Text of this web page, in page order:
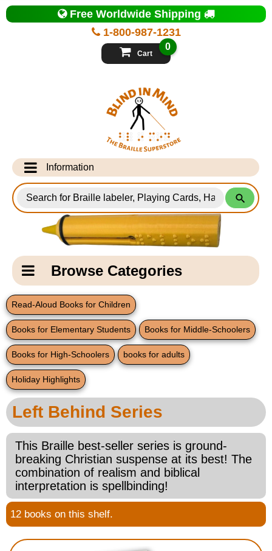
Top
of
Page
1-800-987-1231
Free Worldwide Shipping
Cart
0
Information
Info Desk
Testimonials
Shipping Information
Email Us
Contact Us
Home
Blog
for
Products
Catagory
NavigationBrowse Categories
New Products
New Books
Popular Products
Gifts for Grandparents
Teachers Corner
Braille Bookstore
Greeting Cards
Read-Aloud Books for Children
Books for Elementary Students Books for Middle-Schoolers
Books for High-Schoolers books for adults
Holiday Highlights
Main
Page
Content
Left Behind Series
This Braille best-seller series is ground-
breaking Christian suspense at its best! The
combination of realism and biblical
interpretation is spellbinding!
12 books on this shelf.